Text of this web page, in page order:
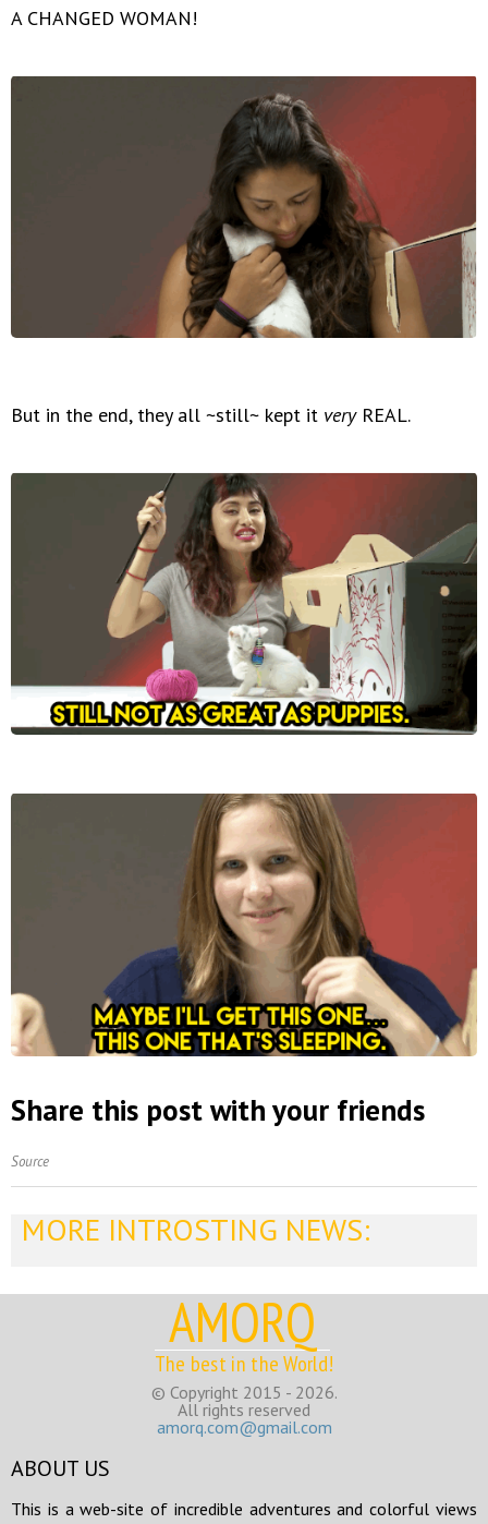
A CHANGED WOMAN!
But in the end, they all ~still~ kept it veryREAL.
Share this post with your friends
Source
MORE INTROSTING NEWS:
AMORQ
The best in the World!
© Copyright 2015 - 2026.
All rights reserved
amorq.com@gmail.com
ABOUT US
This is a web-site of incredible adventures and colorful views